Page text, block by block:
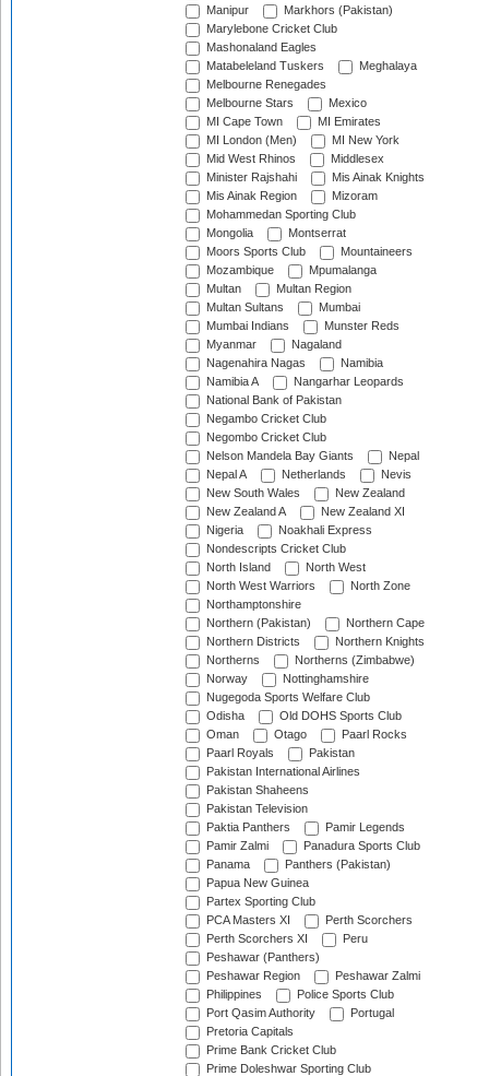
Manipur
Markhors (Pakistan)
Marylebone Cricket Club
Mashonaland Eagles
Matabeleland Tuskers
Meghalaya
Melbourne Renegades
Melbourne Stars
Mexico
MI Cape Town
MI Emirates
MI London (Men)
MI New York
Mid West Rhinos
Middlesex
Minister Rajshahi
Mis Ainak Knights
Mis Ainak Region
Mizoram
Mohammedan Sporting Club
Mongolia
Montserrat
Moors Sports Club
Mountaineers
Mozambique
Mpumalanga
Multan
Multan Region
Multan Sultans
Mumbai
Mumbai Indians
Munster Reds
Myanmar
Nagaland
Nagenahira Nagas
Namibia
Namibia A
Nangarhar Leopards
National Bank of Pakistan
Negambo Cricket Club
Negombo Cricket Club
Nelson Mandela Bay Giants
Nepal
Nepal A
Netherlands
Nevis
New South Wales
New Zealand
New Zealand A
New Zealand XI
Nigeria
Noakhali Express
Nondescripts Cricket Club
North Island
North West
North West Warriors
North Zone
Northamptonshire
Northern (Pakistan)
Northern Cape
Northern Districts
Northern Knights
Northerns
Northerns (Zimbabwe)
Norway
Nottinghamshire
Nugegoda Sports Welfare Club
Odisha
Old DOHS Sports Club
Oman
Otago
Paarl Rocks
Paarl Royals
Pakistan
Pakistan International Airlines
Pakistan Shaheens
Pakistan Television
Paktia Panthers
Pamir Legends
Pamir Zalmi
Panadura Sports Club
Panama
Panthers (Pakistan)
Papua New Guinea
Partex Sporting Club
PCA Masters XI
Perth Scorchers
Perth Scorchers XI
Peru
Peshawar (Panthers)
Peshawar Region
Peshawar Zalmi
Philippines
Police Sports Club
Port Qasim Authority
Portugal
Pretoria Capitals
Prime Bank Cricket Club
Prime Doleshwar Sporting Club